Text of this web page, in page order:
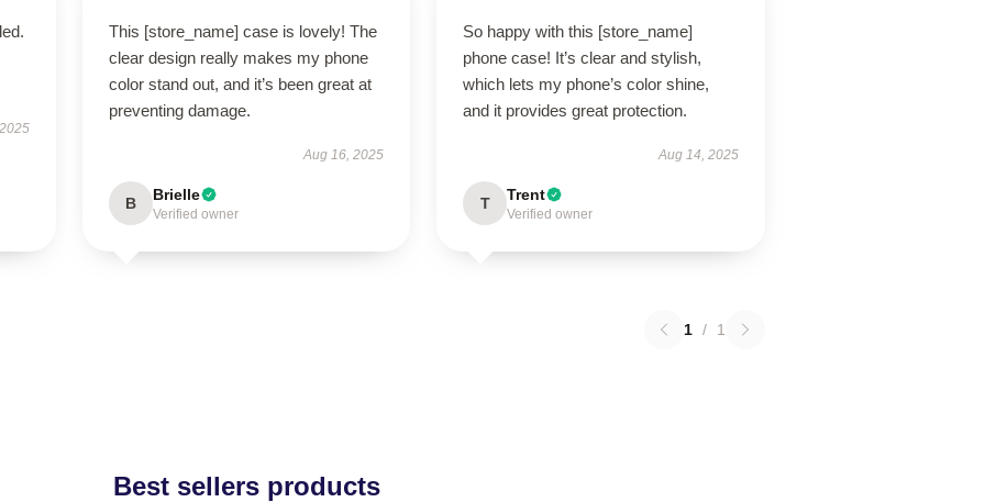
This [store_name] case is lovely! The
clear design really makes my phone
color stand out, and it’s been great at
preventing damage.
Aug 16, 2025
B Brielle
Verified owner
So happy with this [store_name]
phone case! It’s clear and stylish,
which lets my phone’s color shine,
and it provides great protection.
Aug 14, 2025
T Trent
Verified owner
1 / 1
Best sellers products